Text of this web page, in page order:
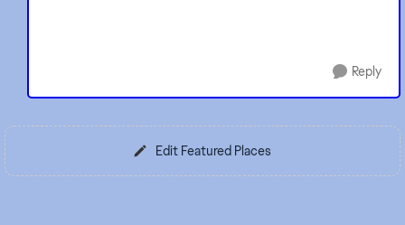
Reply
Edit Featured Places